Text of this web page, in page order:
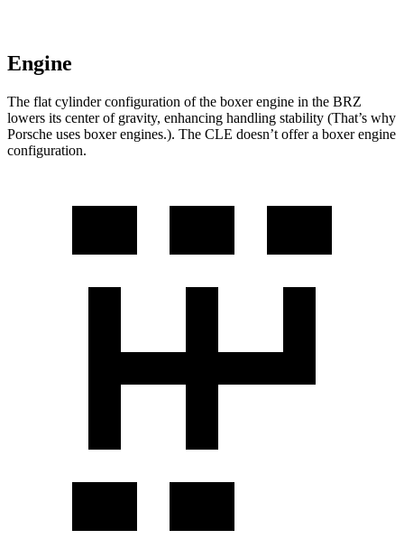
Engine
The flat cylinder configuration of the boxer engine in the BRZ
lowers its center of gravity, enhancing handling stability (That’s why
Porsche uses boxer engines.). The CLE doesn’t offer a boxer engine
configuration.